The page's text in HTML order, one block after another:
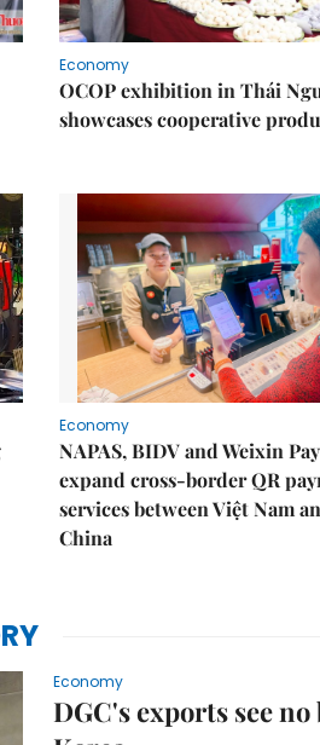
Economy
OCOP exhibition in Thái
showcases cooperative
Economy
NAPAS, BIDV and Weixin Pay
expand cross-border QR
services between Việt Nam
China
Economy
DGC's exports see